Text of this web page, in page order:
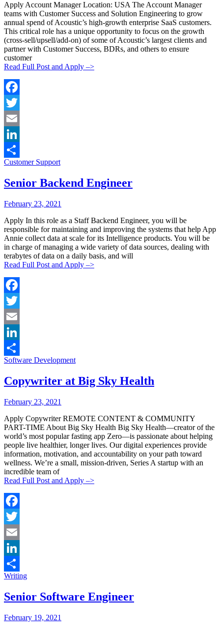
Apply Account Manager Location: USA The Account Manager
teams with Customer Success and Solution Engineering to grow
annual spend of Acoustic’s high-growth enterprise SaaS customers.
This critical role has a unique opportunity to focus on the growth
(cross-sell/upsell/add-on) of some of Acoustic’s largest clients and
partner with Customer Success, BDRs, and others to ensure
customer
Read Full Post and Apply –>
Facebook
Twitter
Email
LinkedIn
Share
Categories:
Customer Support
Senior Backend Engineer
Posted
Posted
February 23, 2021
Apply In this role as a Staff Backend Engineer, you will be
responsible for maintaining and improving the systems that help App
Annie collect data at scale for its Intelligence products. You will be
in charge of managing a wide variety of data sources, dealing with
terabytes of data on a daily basis, and will
Read Full Post and Apply –>
Facebook
Twitter
Email
LinkedIn
Share
Categories:
Software Development
Copywriter at Big Sky Health
Posted
Posted
February 23, 2021
Apply Copywriter REMOTE CONTENT & COMMUNITY
PART-TIME About Big Sky Health Big Sky Health—creator of the
world’s most popular fasting app Zero—is passionate about helping
people live healthier, longer lives. Our digital experiences provide
information, motivation, and accountability on your path toward
wellness. We’re a small, mission-driven, Series A startup with an
incredible team of
Read Full Post and Apply –>
Facebook
Twitter
Email
LinkedIn
Share
Categories:
Writing
Senior Software Engineer
Posted
Posted
February 19, 2021